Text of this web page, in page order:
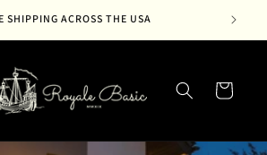
SHIPPING ACROSS THE USA
Cart